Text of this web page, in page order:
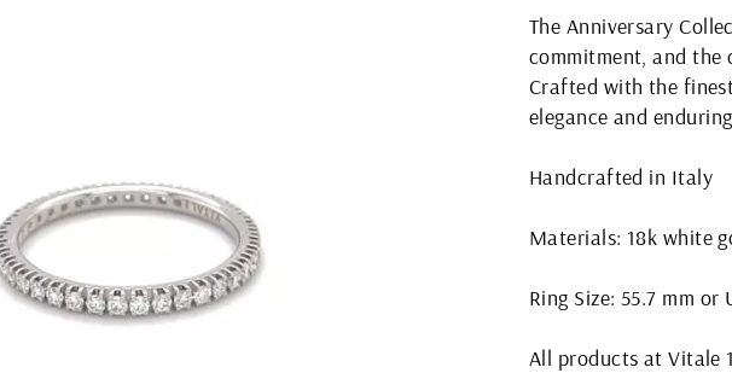
The Anniversary
commitment, and the
Crafted with the
elegance and
Handcrafted in Italy
Materials: 18k white
Ring Size: 55.7 mm or
All products at Vitale